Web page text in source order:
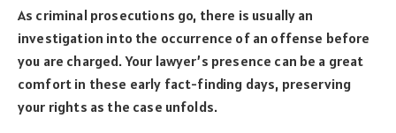
As criminal prosecutions go, there is usually an
investigation into the occurrence of an offense before
you are charged. Your lawyer’s presence can be a great
comfort in these early fact-finding days, preserving
your rights as the case unfolds.